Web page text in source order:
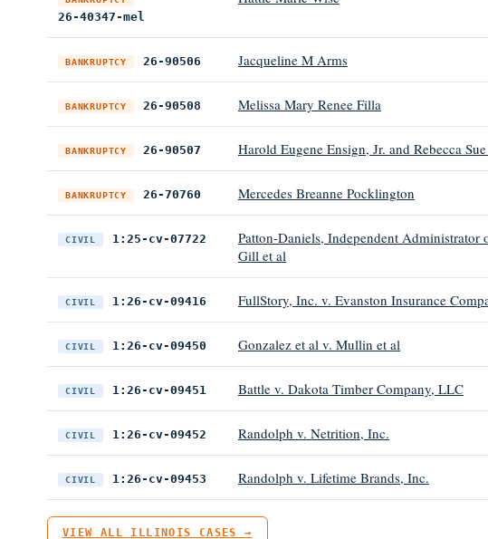
26-40347-mel
BANKRUPTCY 26-90506 Jacqueline M Arms
BANKRUPTCY 26-90508 Melissa Mary Renee Filla
BANKRUPTCY 26-90507 Harold Eugene Ensign, Jr. and Rebecca
BANKRUPTCY 26-70760 Mercedes Breanne Pocklington
CIVIL 1:25-cv-07722
Patton-Daniels, Independent Administrator
Gill et al
CIVIL 1:26-cv-09416 FullStory, Inc. v. Evanston Insurance
CIVIL 1:26-cv-09450 Gonzalez et al v. Mullin et al
CIVIL 1:26-cv-09451 Battle v. Dakota Timber Company, LLC
CIVIL 1:26-cv-09452 Randolph v. Netrition, Inc.
CIVIL 1:26-cv-09453 Randolph v. Lifetime Brands, Inc.
VIEW ALL ILLINOIS CASES →